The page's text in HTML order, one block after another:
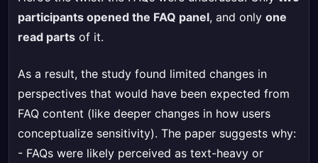
participants opened the FAQ panel, and only one
read parts of it.
As a result, the study found limited changes in
perspectives that would have been expected from
FAQ content (like deeper changes in how users
conceptualize sensitivity). The paper suggests why:
- FAQs were likely perceived as text-heavy or